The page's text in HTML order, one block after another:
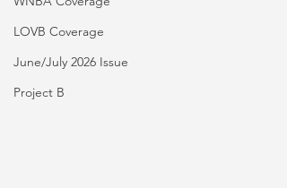
LOVB Coverage
June/July 2026 Issue
Project B